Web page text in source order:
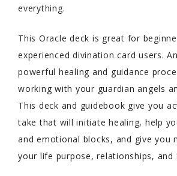
everything.
This Oracle deck is great for
experienced divination card users.
powerful healing and guidance
working with your guardian angels
This deck and guidebook give you
take that will initiate healing, help
and emotional blocks, and give you
your life purpose, relationships, and